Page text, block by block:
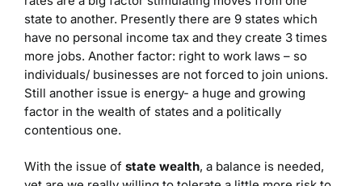
state to another. Presently there are 9 states which
have no personal income tax and they create 3 times
more jobs. Another factor: right to work laws – so
individuals/ businesses are not forced to join unions.
Still another issue is energy- a huge and growing
factor in the wealth of states and a politically
contentious one.
With the issue of state wealth, a balance is needed,